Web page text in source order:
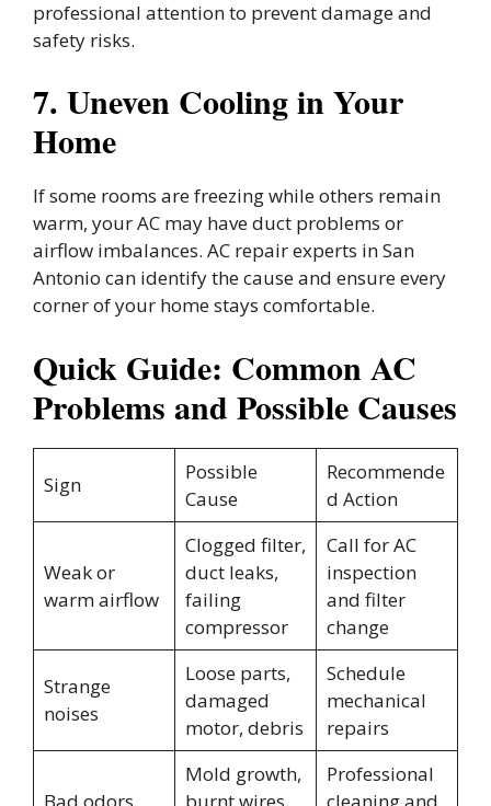
professional attention to prevent damage and
safety risks.
7. Uneven Cooling in Your
Home
If some rooms are freezing while others remain
warm, your AC may have duct problems or
airflow imbalances. AC repair experts in San
Antonio can identify the cause and ensure every
corner of your home stays comfortable.
Quick Guide: Common AC
Problems and Possible Causes
Sign
Possible
Cause
Recommende
d Action
Weak or
warm airflow
Clogged filter,
duct leaks,
failing
compressor
Call for AC
inspection
and filter
change
Strange
noises
Loose parts,
damaged
motor, debris
Schedule
mechanical
repairs
Bad odors
Mold growth,
burnt wires,
Professional
cleaning and